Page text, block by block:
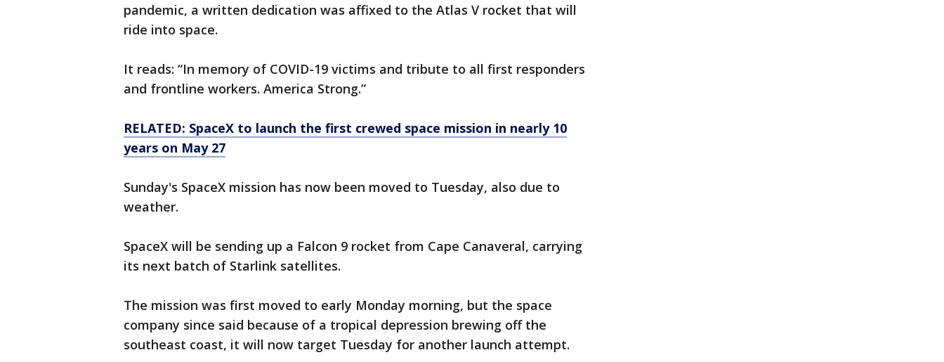
pandemic, a written dedication was affixed to the Atlas V rocket that will
ride into space.
It reads: “In memory of COVID-19 victims and tribute to all first responders
and frontline workers. America Strong.”
RELATED: SpaceX to launch the first crewed space mission in nearly 10
years on May 27
Sunday's SpaceX mission has now been moved to Tuesday, also due to
weather.
SpaceX will be sending up a Falcon 9 rocket from Cape Canaveral, carrying
its next batch of Starlink satellites.
The mission was first moved to early Monday morning, but the space
company since said because of a tropical depression brewing off the
southeast coast, it will now target Tuesday for another launch attempt.